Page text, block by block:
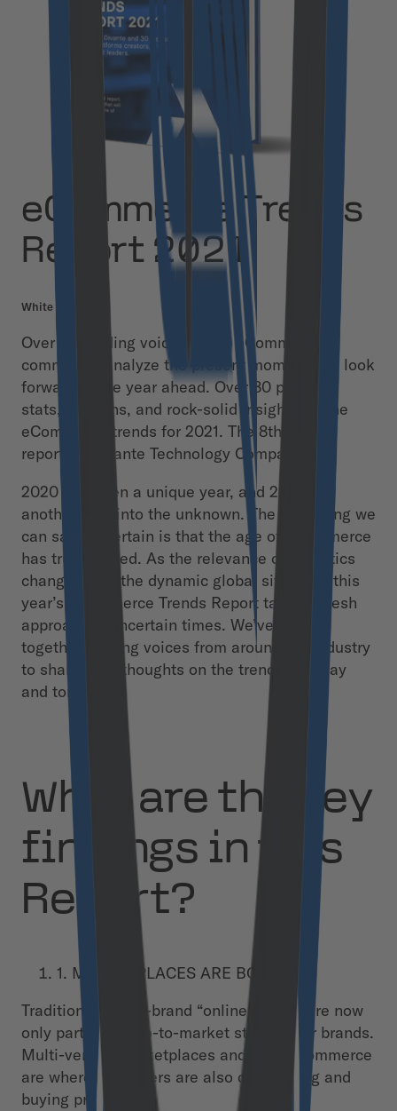
eCommerce Trends
Report 2021
White Paper
Over 30 leading voices in the eCommerce
community analyze the present moment and look
forward to the year ahead. Over 80 pages of
stats, opinions, and rock-solid insights on the
eCommerce trends for 2021. The 8th annual
report by Divante Technology Company.
2020 has been a unique year, and 2021 is
another step into the unknown. The only thing we
can say for certain is that the age of eCommerce
has truly arrived. As the relevance of statistics
changes with the dynamic global situation, this
year’s eCommerce Trends Report takes a fresh
approach in uncertain times. We’ve pulled
together leading voices from around the industry
to share their thoughts on the trends of today
and tomorrow.
What are the key
findings in this
Report?
1. MARKETPLACES ARE BOOMING
Traditional single-brand “online stores” are now
only part of the go-to-market strategy for brands.
Multi-vendor marketplaces and social commerce
are where customers are also discovering and
buying products.